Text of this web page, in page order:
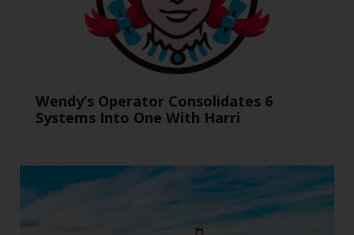
Wendy’s Operator Consolidates 6
Systems Into One With Harri